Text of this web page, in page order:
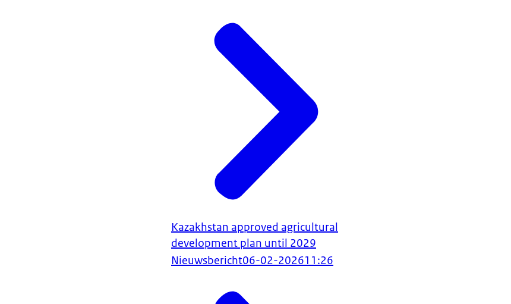
Kazakhstan approved agricultural
development plan until 2029
Nieuwsbericht06-02-202611:26